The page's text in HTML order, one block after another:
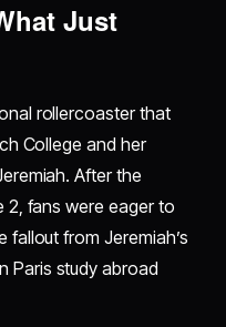
Just
rollercoaster that
College and her
After the
2, fans were eager to
fallout from Jeremiah’s
Paris study abroad